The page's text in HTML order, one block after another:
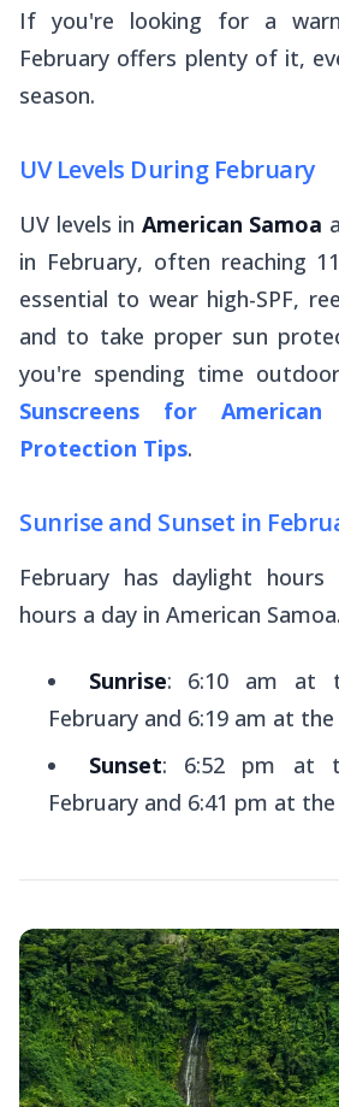
If you're looking for a
February offers plenty of it,
season.
UV Levels During February
UV levels in American Samoa
in February, often reaching
essential to wear high-SPF,
and to take proper sun
you're spending time
Sunscreens for
Protection Tips.
Sunrise and Sunset in
February has daylight
hours a day in American Samoa.
Sunrise: 6:10 am at
February and 6:19 am at
Sunset: 6:52 pm at
February and 6:41 pm at